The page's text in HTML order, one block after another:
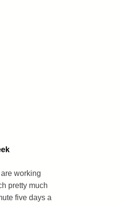
working
pretty much
five days a